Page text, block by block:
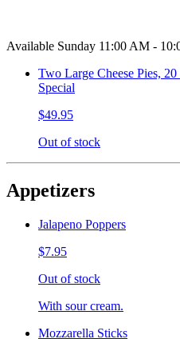
Available Sunday 11:00 AM -
Two Large Cheese Pies,
Special
$49.95
Out of stock
Appetizers
Jalapeno Poppers
$7.95
Out of stock
With sour cream.
Mozzarella Sticks